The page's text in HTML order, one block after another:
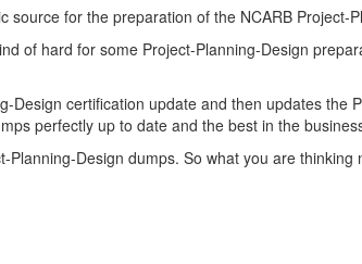
for the preparation of the NCARB Project-
of hard for some Project-Planning-Design
certification update and then updates the
perfectly up to date and the best in the
Design dumps. So what you are thinking